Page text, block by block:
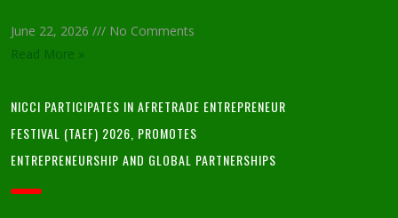
June 22, 2026
No Comments
Read More »
NICCI PARTICIPATES IN AFRETRADE ENTREPRENEUR
FESTIVAL (TAEF) 2026, PROMOTES
ENTREPRENEURSHIP AND GLOBAL PARTNERSHIPS